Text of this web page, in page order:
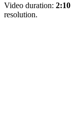
Video duration: 2:10
resolution.